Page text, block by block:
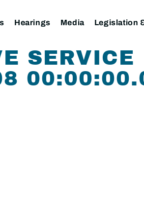
Hearings Media Legislation
SERVICE